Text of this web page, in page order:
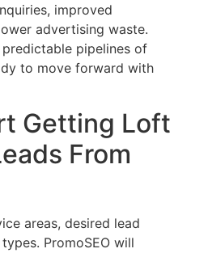
improved
advertising waste.
pipelines of
to move forward with
Getting Loft
From
areas, desired lead
PromoSEO will